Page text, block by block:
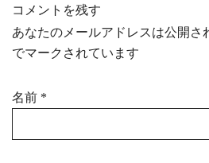
コメントを残す
あなたのメールアドレスは公開さ
でマークされています
名前 *